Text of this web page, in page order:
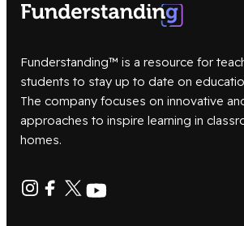
Funderstanding™ is a resource for
students to stay up to date on
The company focuses on innovative
approaches to inspire learning in
homes.